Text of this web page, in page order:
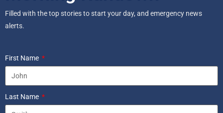
Filled with the top stories to start your day, and emergency news
alerts.
First Name
Last Name